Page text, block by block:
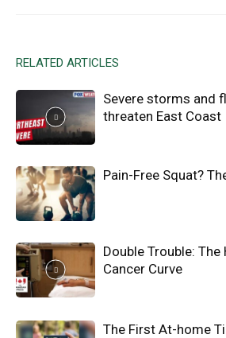
RELATED ARTICLES
Severe storms and
threaten East Coast
Pain-Free Squat?
Double Trouble:
Cancer Curve
The First At-home